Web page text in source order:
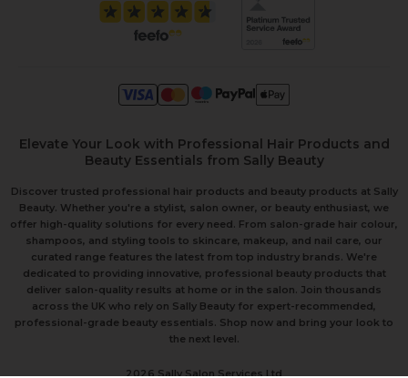
Elevate Your Look with Professional Hair Products and
Beauty Essentials from Sally Beauty
Discover trusted professional hair products and beauty products at Sally
Beauty. Whether you're a stylist, salon owner, or beauty enthusiast, we
offer high-quality solutions for every need. From salon-grade hair colour,
shampoos, and styling tools to skincare, makeup, and nail care, our
curated range features the latest from top industry brands. We're
dedicated to providing innovative, professional beauty products that
deliver salon-quality results at home or in the salon. Join thousands
across the UK who rely on Sally Beauty for expert-recommended,
professional-grade beauty essentials. Shop now and bring your look to
the next level.
2026 Sally Salon Services Ltd